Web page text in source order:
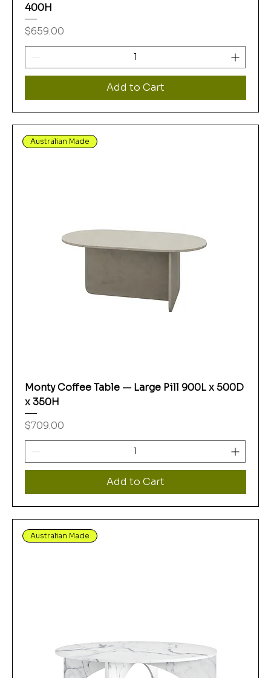
400H
Price
$659.00
Add to Cart
Australian Made
Monty Coffee Table — Large Pill 900L x 500D
x 350H
Price
$709.00
Add to Cart
Australian Made